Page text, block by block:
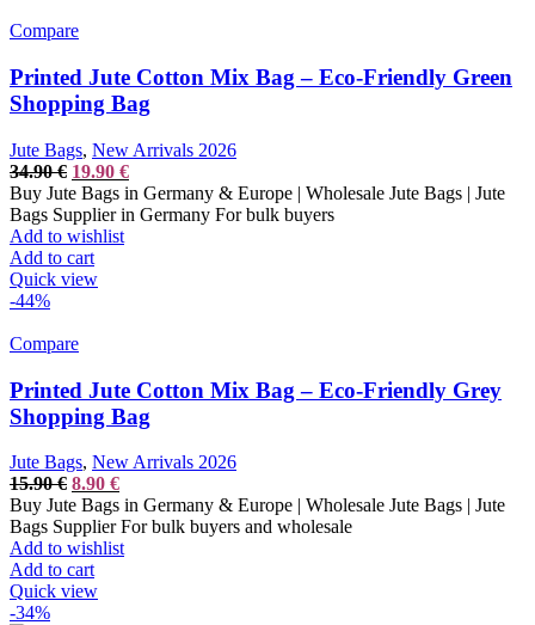
Compare
Printed Jute Cotton Mix Bag – Eco-Friendly Green
Shopping Bag
Jute Bags, New Arrivals 2026
34.90€ Original
price
was:
34.90 €.
19.90 €Current
price
is:
Buy Jute Bags in Germany & Europe | Wholesale Jute Bags | Jute
Bags Supplier in Germany For bulk buyers
Add to wishlist
Add to cart
Quick view
-44%
Compare
Printed Jute Cotton Mix Bag – Eco-Friendly Grey
Shopping Bag
Jute Bags, New Arrivals 2026
15.90€ Original
price
was:
15.90 €.
8.90 €Current
price
is:
8.90 €.
Buy Jute Bags in Germany & Europe | Wholesale Jute Bags | Jute
Bags Supplier For bulk buyers and wholesale
Add to wishlist
Add to cart
Quick view
-34%